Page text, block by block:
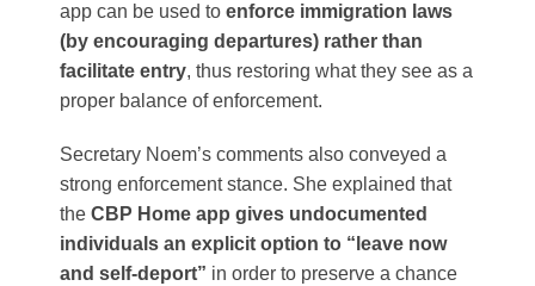
app can be used to enforce immigration laws
(by encouraging departures) rather than
facilitate entry, thus restoring what they see as a
proper balance of enforcement.
Secretary Noem’s comments also conveyed a
strong enforcement stance. She explained that
the CBP Home app gives undocumented
individuals an explicit option to “leave now
and self-deport” in order to preserve a chance